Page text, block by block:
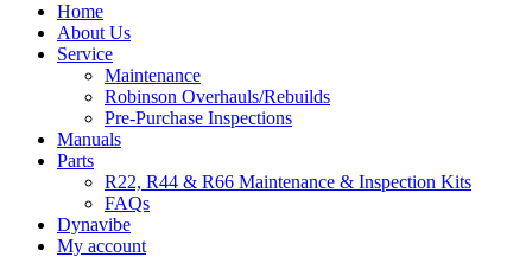
Home
About Us
Service
Maintenance
Robinson Overhauls/Rebuilds
Pre-Purchase Inspections
Manuals
Parts
R22, R44 & R66 Maintenance & Inspection Kits
FAQs
Dynavibe
My account